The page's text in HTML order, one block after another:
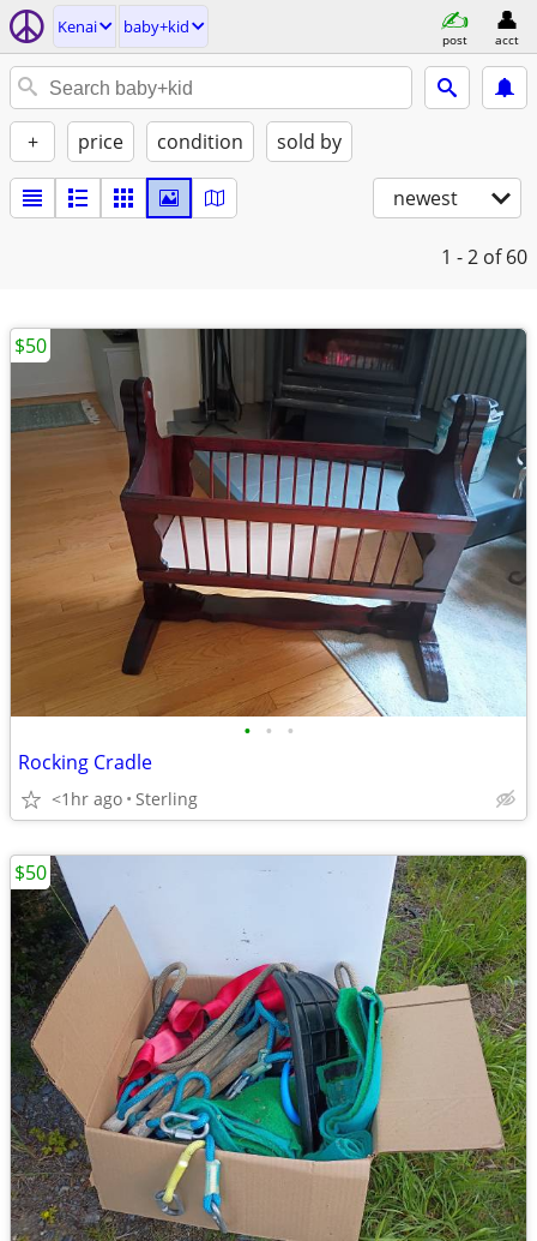
Kenai baby+kid
post acct
+ price condition sold by
newest
1 - 2 of 60
• • •
Rocking Cradle
<1hr ago Sterling
$50
$50